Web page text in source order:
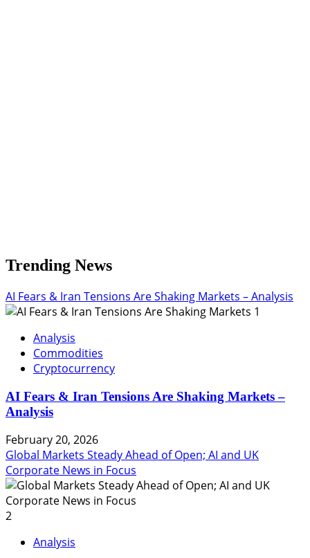
Trending News
AI Fears & Iran Tensions Are Shaking Markets – Analysis
1
Analysis
Commodities
Cryptocurrency
AI Fears & Iran Tensions Are Shaking Markets –
Analysis
February 20, 2026
Global Markets Steady Ahead of Open; AI and UK
Corporate News in Focus
2
Analysis